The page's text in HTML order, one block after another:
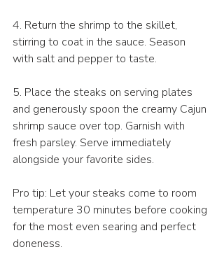
4. Return the shrimp to the skillet,
stirring to coat in the sauce. Season
with salt and pepper to taste.
5. Place the steaks on serving plates
and generously spoon the creamy Cajun
shrimp sauce over top. Garnish with
fresh parsley. Serve immediately
alongside your favorite sides.
Pro tip: Let your steaks come to room
temperature 30 minutes before cooking
for the most even searing and perfect
doneness.